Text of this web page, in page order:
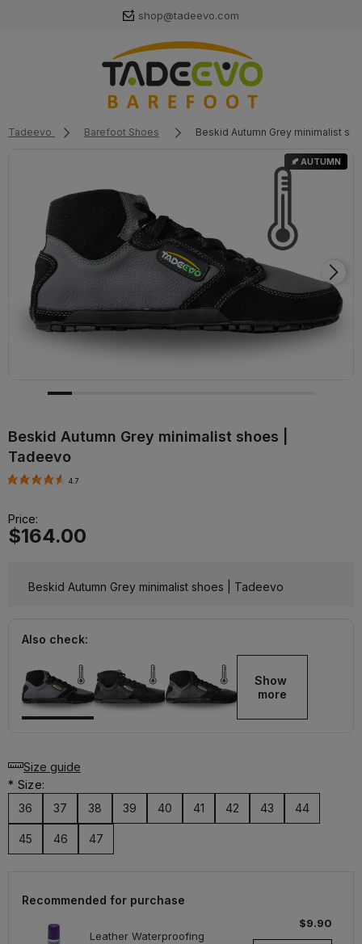
shop@tadeevo.com
Tadeevo Barefoot Shoes Beskid Autumn Grey minimalist
🍂 AUTUMN
Beskid Autumn Grey minimalist shoes |
Tadeevo
4.7
Price:
$164.00
Beskid Autumn Grey minimalist shoes | Tadeevo
Also check:
Show
more
Size guide
* Size:
36
37 38 39 40 41 42 43 44
45 46 47
Recommended for purchase
Leather Waterproofing
$9.90